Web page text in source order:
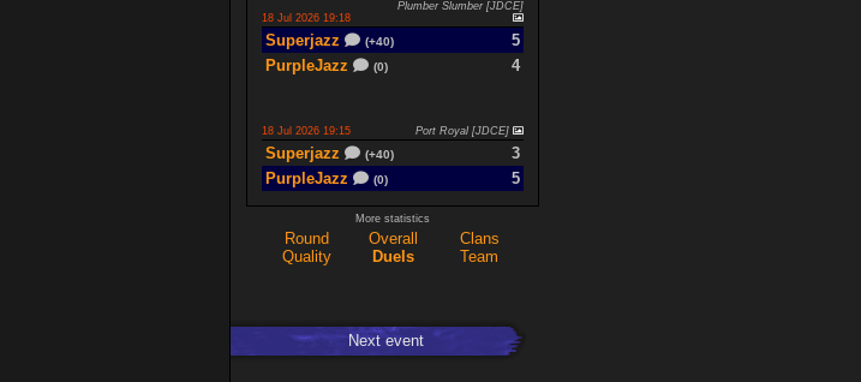
18 Jul 2026 19:18
Plumber Slumber [JDCE]
Superjazz (+40)
5
PurpleJazz
(0) 4
18 Jul 2026 19:15 Port Royal [JDCE]
Superjazz (+40)
3
PurpleJazz
(0) 5
17 Jul 2026 21:06 Titan Armory
PurpleJazz
17 Jul 2026 20:47 Port Royal [JDCE]
More statistics
Round Overall
Clans
Quality
Duels Team
Next event